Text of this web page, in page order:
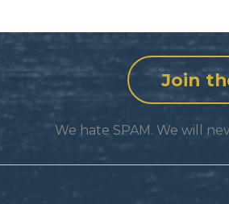
We hate SPAM. We will